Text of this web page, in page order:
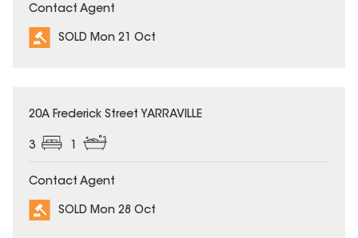
Contact Agent
SOLD Mon 21 Oct
SOLD
20A Frederick Street YARRAVILLE
3 1
Contact Agent
SOLD Mon 28 Oct